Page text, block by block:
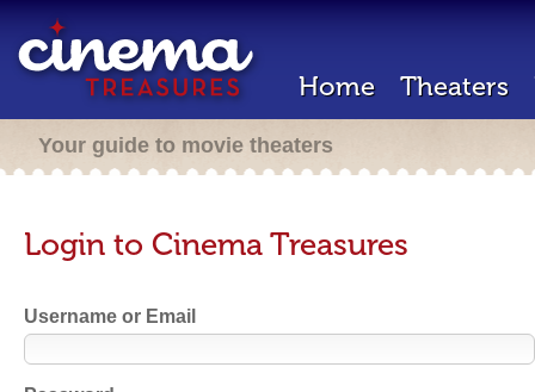
Home Theaters
Your guide to movie theaters
Login to Cinema Treasures
Username or Email